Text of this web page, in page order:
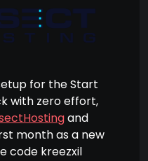
for the Start
with zero effort,
and
month as a new
code kreezxil